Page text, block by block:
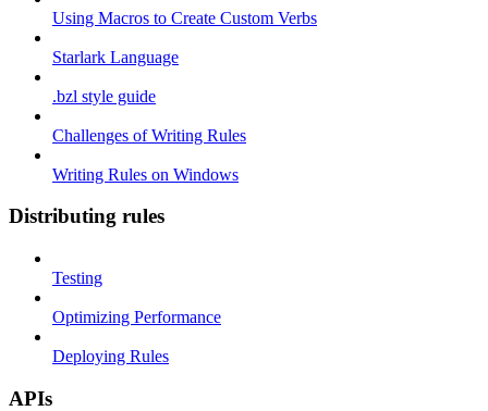
Using Macros to Create Custom Verbs
Starlark Language
.bzl style guide
Challenges of Writing Rules
Writing Rules on Windows
Distributing rules
Testing
Optimizing Performance
Deploying Rules
APIs